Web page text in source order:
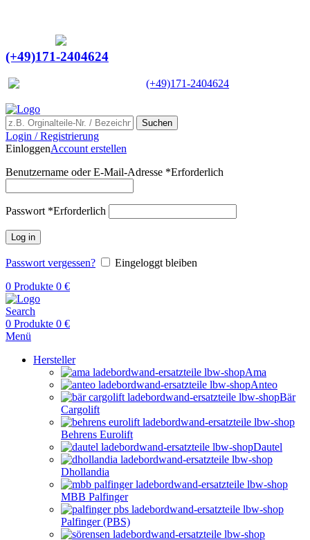
(+49)171-2404624
(+49)171-2404624
Suchen
Login / Registrierung
EinloggenAccount erstellen
Benutzername oder E-Mail-Adresse *Erforderlich
Passwort *Erforderlich
Log in
Passwort vergessen?
Eingeloggt bleiben
0 Produkte 0 €
Search
0 Produkte 0 €
Menü
Hersteller
Ama
Anteo
Bär
Cargolift
Behrens Eurolift
Dautel
Dhollandia
MBB Palfinger
Palfinger (PBS)